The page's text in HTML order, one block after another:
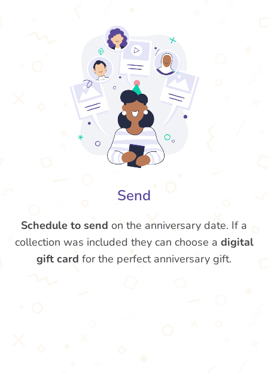
Send
Schedule to send on the anniversary date. If a
collection was included they can choose a digital
gift card for the perfect anniversary gift.